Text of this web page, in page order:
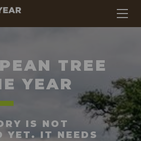
TREE
YEAR
IS NOT
YET. IT NEEDS